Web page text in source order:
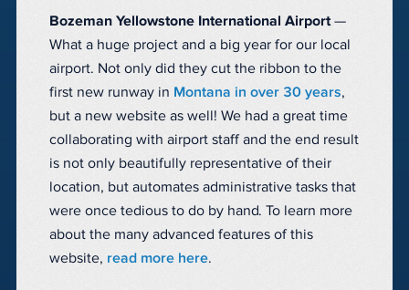
Bozeman Yellowstone International Airport—
What a huge project and a big year for our local
airport. Not only did they cut the ribbon to the
first new runway in Montana in over 30 years,
but a new website as well! We had a great time
collaborating with airport staff and the end result
is not only beautifully representative of their
location, but automates administrative tasks that
were once tedious to do by hand. To learn more
about the many advanced features of this
website, read more here.